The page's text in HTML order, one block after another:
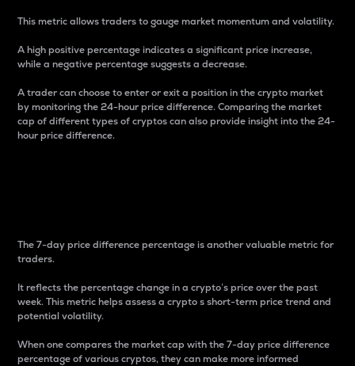
This metric allows traders to gauge market momentum and volatility.
A high positive percentage indicates a significant price increase,
while a negative percentage suggests a decrease.
A trader can choose to enter or exit a position in the crypto market
by monitoring the 24-hour price difference. Comparing the market
cap of different types of cryptos can also provide insight into the 24-
hour price difference.
The 7-day price difference percentage is another valuable metric for
traders.
It reflects the percentage change in a crypto’s price over the past
week. This metric helps assess a crypto s short-term price trend and
potential volatility.
When one compares the market cap with the 7-day price difference
percentage of various cryptos, they can make more informed